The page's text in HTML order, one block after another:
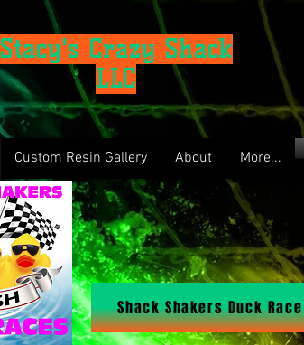
Stacy's Crazy Shack
LLC
Custom Resin Gallery About More...
Shack Shakers Duck Race